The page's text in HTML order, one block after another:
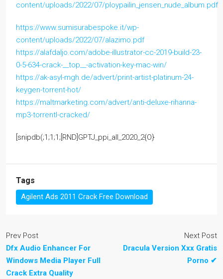
content/uploads/2022/07/ploypailin_jensen_nude_album.pdf
https://www.sumisurabespoke.it/wp-
content/uploads/2022/07/alazimo.pdf
https://alafdaljo.com/adobe-illustrator-cc-2019-build-23-
0-5-634-crack-__top__-activation-key-mac-win/
https://ak-asyl-mgh.de/advert/print-artist-platinum-24-
keygen-torrent-hot/
https://maltmarketing.com/advert/anti-deluxe-rihanna-
mp3-torrentl-cracked/
[snipdb(;1;1;1;[RND]GPTJ_ppi_all_2020_2{O}
Tags
Agilent Ads 2011 Crack Free Download
Prev Post
Dfx Audio Enhancer For
Windows Media Player Full
Crack Extra Quality
Next Post
Dracula Version Xxx Gratis
Porno ✔